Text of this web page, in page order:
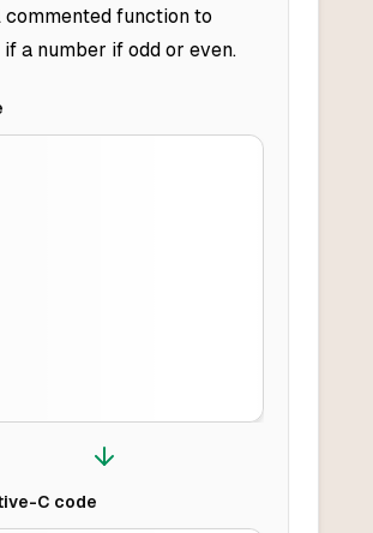
commented function to
a number if odd or even.
C code